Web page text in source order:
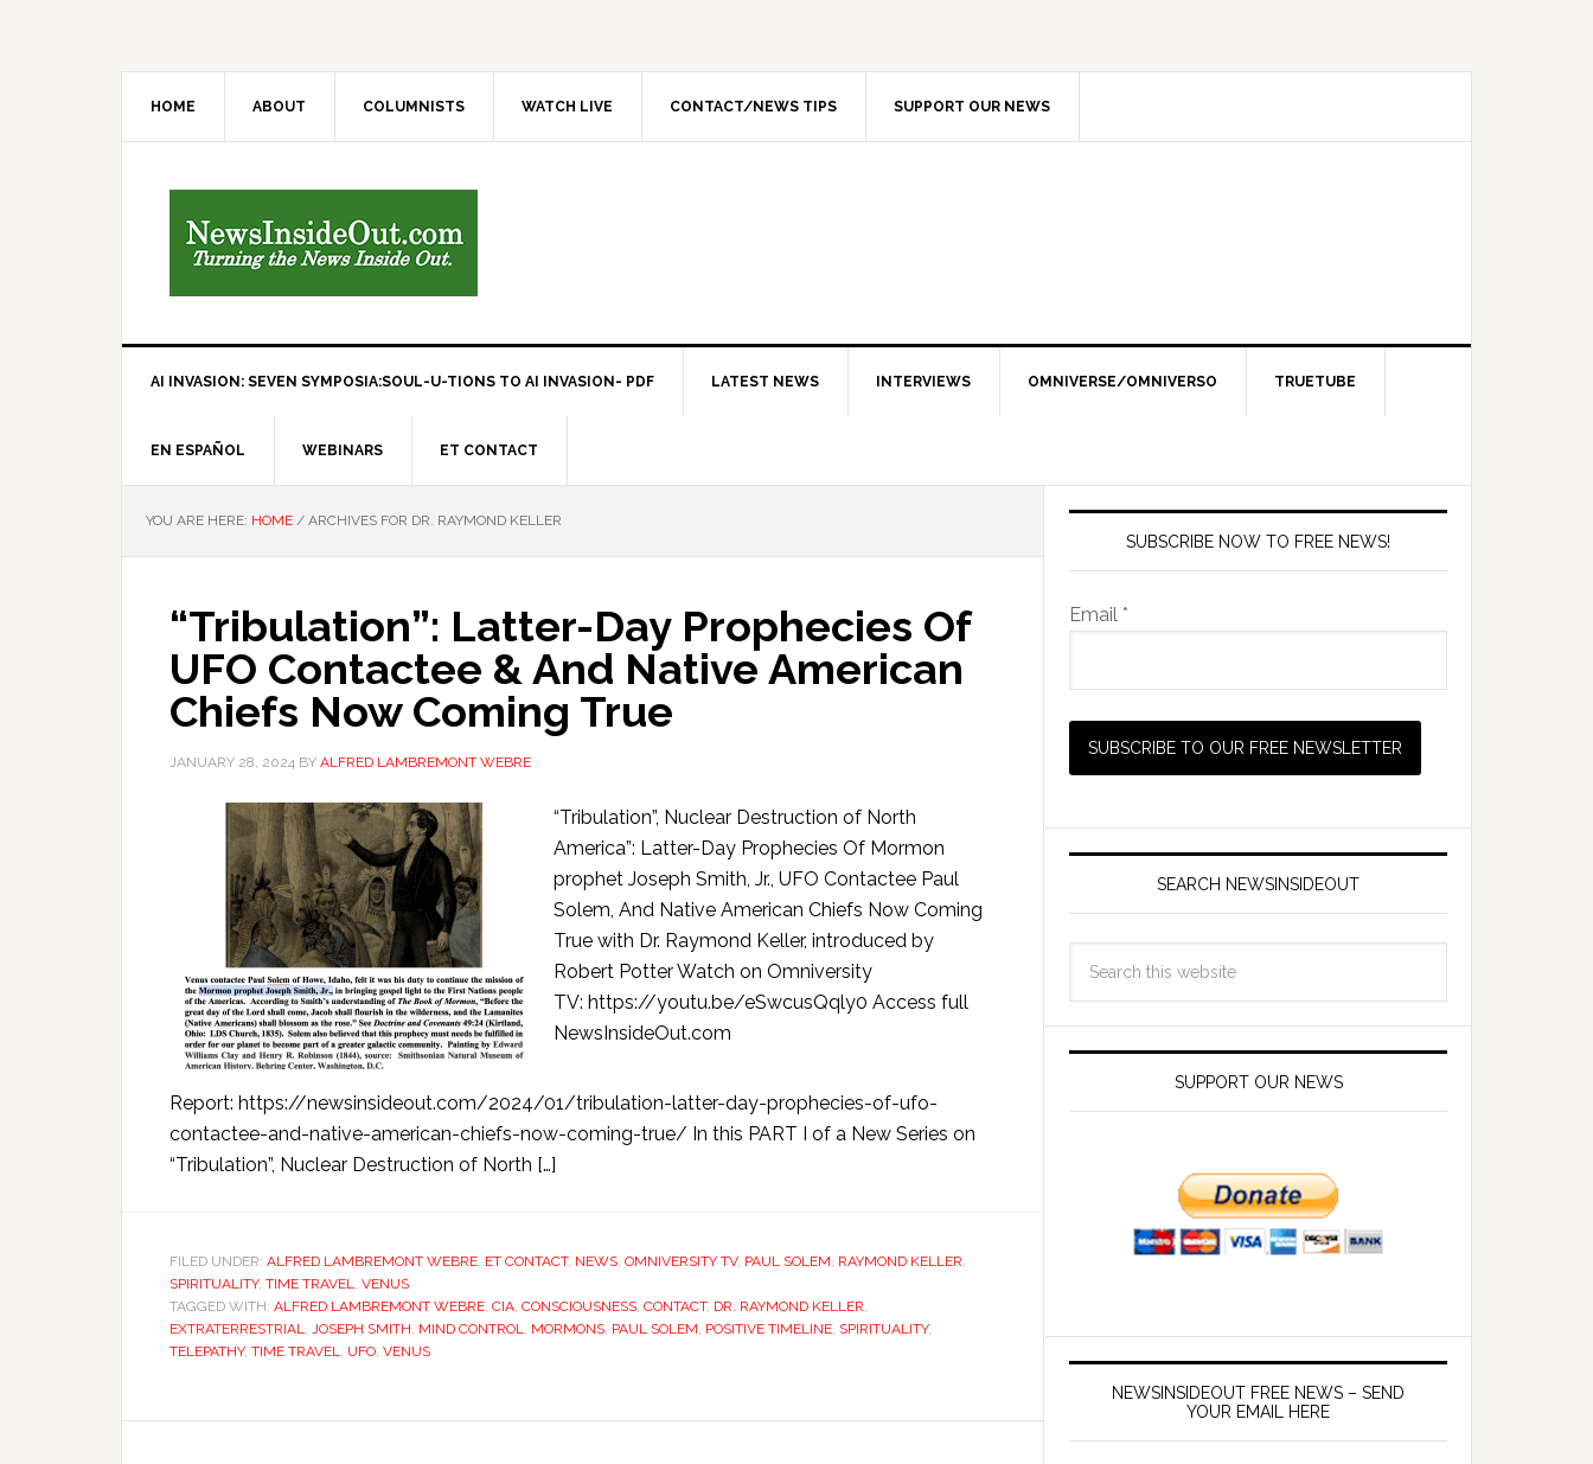
HOME ABOUT COLUMNISTS WATCH LIVE CONTACT/NEWS TIPS SUPPORT OUR NEWS
AI INVASION: SEVEN SYMPOSIA:SOUL-U-TIONS TO AI INVASION- PDF LATEST NEWS INTERVIEWS OMNIVERSE/OMNIVERSO TRUETUBE
EN ESPAÑOL WEBINARS ET CONTACT
YOU ARE HERE: HOME / ARCHIVES FOR DR. RAYMOND KELLER
“Tribulation”: Latter-Day Prophecies Of
UFO Contactee & And Native American
Chiefs Now Coming True
JANUARY 28, 2024 BY ALFRED LAMBREMONT WEBRE
“Tribulation”, Nuclear Destruction of North
America”: Latter-Day Prophecies Of Mormon
prophet Joseph Smith, Jr., UFO Contactee Paul
Solem, And Native American Chiefs Now Coming
True with Dr. Raymond Keller, introduced by
Robert Potter Watch on Omniversity
TV: https://youtu.be/eSwcusQqly0 Access full
NewsInsideOut.com
Report: https://newsinsideout.com/2024/01/tribulation-latter-day-prophecies-of-ufo-
contactee-and-native-american-chiefs-now-coming-true/ In this PART I of a New Series on
“Tribulation”, Nuclear Destruction of North […]
FILED UNDER: ALFRED LAMBREMONT WEBRE, ET CONTACT, NEWS, OMNIVERSITY TV, PAUL SOLEM, RAYMOND KELLER,
SPIRITUALITY, TIME TRAVEL, VENUS
TAGGED WITH: ALFRED LAMBREMONT WEBRE, CIA, CONSCIOUSNESS, CONTACT, DR. RAYMOND KELLER,
EXTRATERRESTRIAL, JOSEPH SMITH, MIND CONTROL, MORMONS, PAUL SOLEM, POSITIVE TIMELINE, SPIRITUALITY,
TELEPATHY, TIME TRAVEL, UFO, VENUS
SUBSCRIBE NOW TO FREE NEWS!
Email *
SEARCH NEWSINSIDEOUT
SUPPORT OUR NEWS
NEWSINSIDEOUT FREE NEWS – SEND
YOUR EMAIL HERE